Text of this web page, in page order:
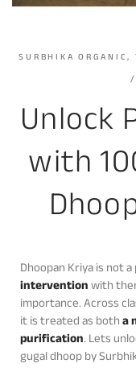
SURBHIKA ORGANIC,
Unlock
with
Dhoopan Kriya is not
interventionwith
importance. Across
it is treated as botha
purification. Lets
gugal dhoop by